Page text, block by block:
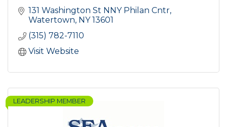
131 Washington St NNY Philan Cntr
Watertown NY 13601
(315) 782-7110
Visit Website
LEADERSHIP MEMBER